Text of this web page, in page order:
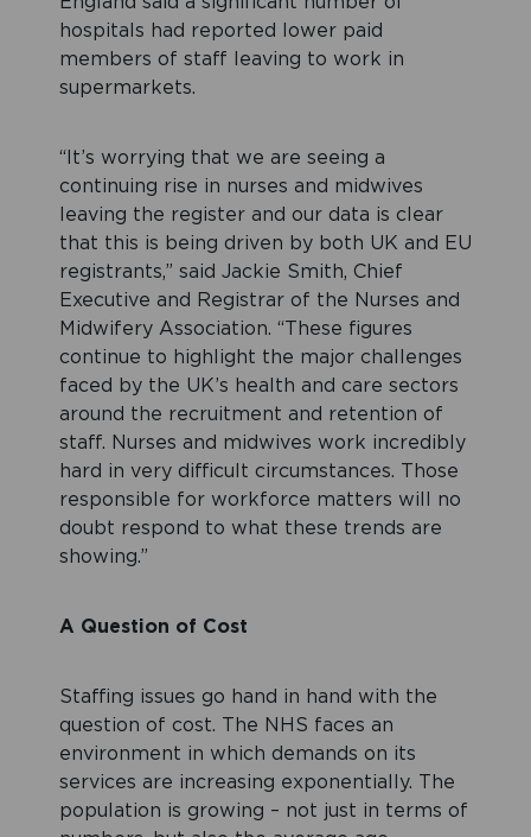
hospitals had reported lower paid
members of staff leaving to work in
supermarkets.
“It’s worrying that we are seeing a
continuing rise in nurses and midwives
leaving the register and our data is clear
that this is being driven by both UK and EU
registrants,” said Jackie Smith, Chief
Executive and Registrar of the Nurses and
Midwifery Association. “These figures
continue to highlight the major challenges
faced by the UK’s health and care sectors
around the recruitment and retention of
staff. Nurses and midwives work incredibly
hard in very difficult circumstances. Those
responsible for workforce matters will no
doubt respond to what these trends are
showing.”
A Question of Cost
Staffing issues go hand in hand with the
question of cost. The NHS faces an
environment in which demands on its
services are increasing exponentially. The
population is growing – not just in terms of